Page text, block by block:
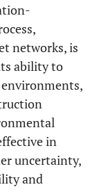
networks, is
ability to
in
uncertainty,
and